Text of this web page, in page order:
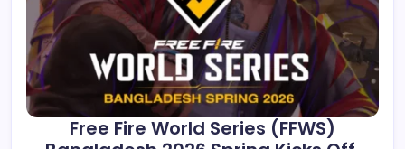
Free Fire World Series (FFWS)